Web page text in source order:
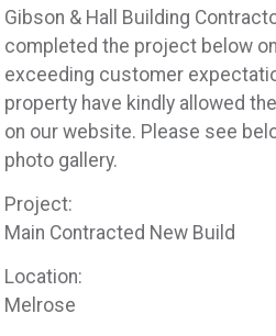
Gibson & Hall Building
completed the project below
exceeding customer
property have kindly allowed
on our website. Please see
photo gallery.
Project:
Main Contracted New Build
Location:
Melrose